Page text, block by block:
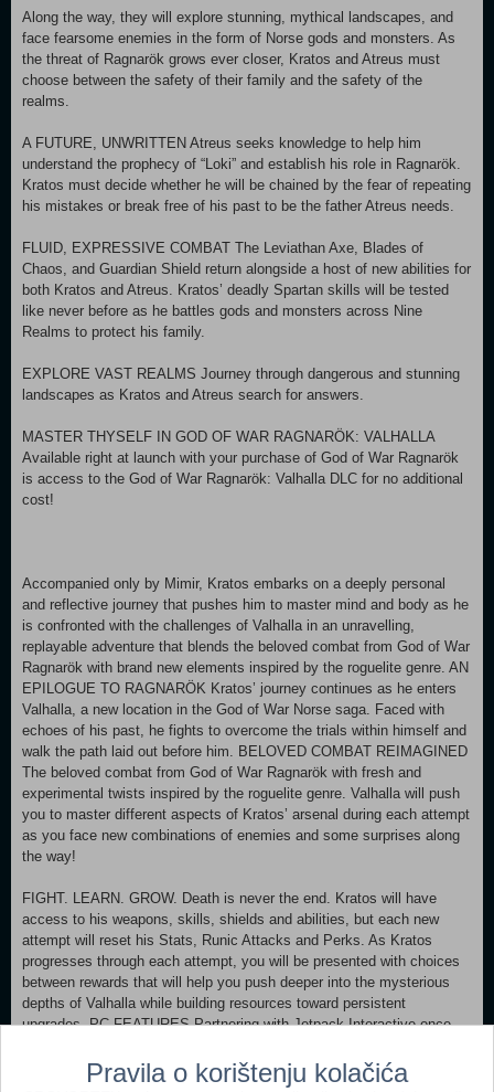
Along the way, they will explore stunning, mythical landscapes, and
face fearsome enemies in the form of Norse gods and monsters. As
the threat of Ragnarök grows ever closer, Kratos and Atreus must
choose between the safety of their family and the safety of the
realms.
A FUTURE, UNWRITTEN Atreus seeks knowledge to help him
understand the prophecy of “Loki” and establish his role in Ragnarök.
Kratos must decide whether he will be chained by the fear of repeating
his mistakes or break free of his past to be the father Atreus needs.
FLUID, EXPRESSIVE COMBAT The Leviathan Axe, Blades of
Chaos, and Guardian Shield return alongside a host of new abilities for
both Kratos and Atreus. Kratos’ deadly Spartan skills will be tested
like never before as he battles gods and monsters across Nine
Realms to protect his family.
EXPLORE VAST REALMS Journey through dangerous and stunning
landscapes as Kratos and Atreus search for answers.
MASTER THYSELF IN GOD OF WAR RAGNARÖK: VALHALLA
Available right at launch with your purchase of God of War Ragnarök
is access to the God of War Ragnarök: Valhalla DLC for no additional
cost!
Accompanied only by Mimir, Kratos embarks on a deeply personal
and reflective journey that pushes him to master mind and body as he
is confronted with the challenges of Valhalla in an unravelling,
replayable adventure that blends the beloved combat from God of War
Ragnarök with brand new elements inspired by the roguelite genre. AN
EPILOGUE TO RAGNARÖK Kratos’ journey continues as he enters
Valhalla, a new location in the God of War Norse saga. Faced with
echoes of his past, he fights to overcome the trials within himself and
walk the path laid out before him. BELOVED COMBAT REIMAGINED
The beloved combat from God of War Ragnarök with fresh and
experimental twists inspired by the roguelite genre. Valhalla will push
you to master different aspects of Kratos’ arsenal during each attempt
as you face new combinations of enemies and some surprises along
the way!
FIGHT. LEARN. GROW. Death is never the end. Kratos will have
access to his weapons, skills, shields and abilities, but each new
attempt will reset his Stats, Runic Attacks and Perks. As Kratos
progresses through each attempt, you will be presented with choices
between rewards that will help you push deeper into the mysterious
depths of Valhalla while building resources toward persistent
upgrades. PC FEATURES Partnering with Jetpack Interactive once
platform to deliver an exceptional experience. UNLOCKED FRAME
RATES & HIGH-FIDELITY GRAPHICS Unlocked framerates and the
Pravila o korištenju kolačića